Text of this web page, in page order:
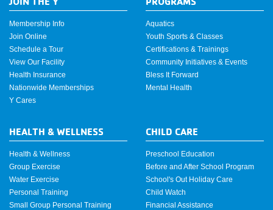
Membership Info
Join Online
Schedule a Tour
View Our Facility
Health Insurance
Nationwide Memberships
Y Cares
Aquatics
Youth Sports & Classes
Certifications & Trainings
Community Initiatives & Events
Bless It Forward
Mental Health
HEALTH & WELLNESS
Health & Wellness
Group Exercise
Water Exercise
Personal Training
Small Group Personal Training
CHILD CARE
Preschool Education
Before and After School Program
School's Out Holiday Care
Child Watch
Financial Assistance